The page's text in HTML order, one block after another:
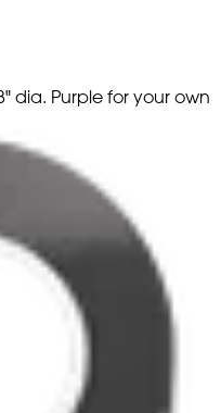
dia. Purple for your own